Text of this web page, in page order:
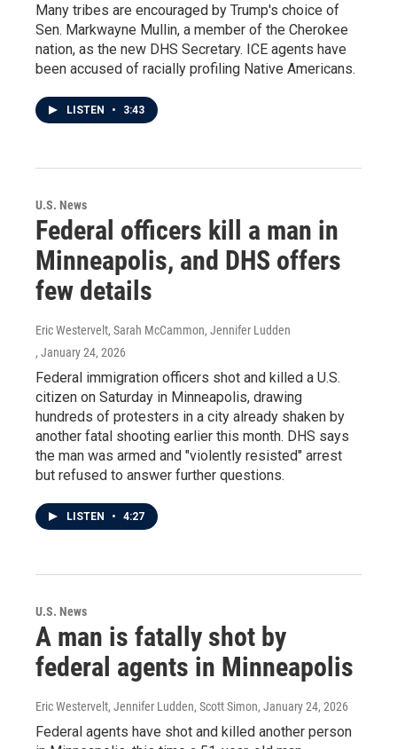
Many tribes are encouraged by Trump's choice of
Sen. Markwayne Mullin, a member of the Cherokee
nation, as the new DHS Secretary. ICE agents have
been accused of racially profiling Native Americans.
LISTEN • 3:43
U.S. News
Federal officers kill a man in
Minneapolis, and DHS offers
few details
Eric Westervelt, Sarah McCammon, Jennifer Ludden
, January 24, 2026
Federal immigration officers shot and killed a U.S.
citizen on Saturday in Minneapolis, drawing
hundreds of protesters in a city already shaken by
another fatal shooting earlier this month. DHS says
the man was armed and "violently resisted" arrest
but refused to answer further questions.
LISTEN • 4:27
U.S. News
A man is fatally shot by
federal agents in Minneapolis
Eric Westervelt, Jennifer Ludden, Scott Simon, January 24, 2026
Federal agents have shot and killed another person